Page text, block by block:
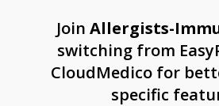
Join Allergists-
switching from
CloudMedico for
specific